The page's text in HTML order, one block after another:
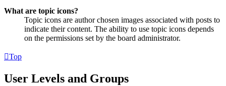
What are topic icons?
Topic icons are author chosen images associated with posts to
indicate their content. The ability to use topic icons depends
on the permissions set by the board administrator.
Top
User Levels and Groups